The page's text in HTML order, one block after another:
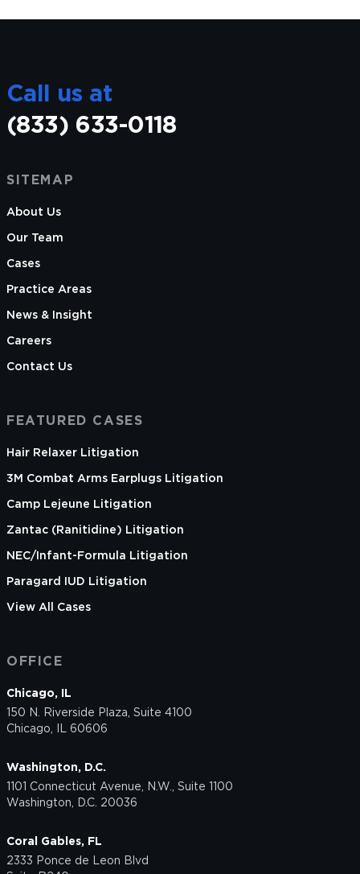
Call us at
(833) 633-0118
SITEMAP
About Us
Our Team
Cases
Practice Areas
News & Insight
Careers
Contact Us
FEATURED CASES
Hair Relaxer Litigation
3M Combat Arms Earplugs Litigation
Camp Lejeune Litigation
Zantac (Ranitidine) Litigation
NEC/Infant-Formula Litigation
Paragard IUD Litigation
View All Cases
OFFICE
Chicago, IL
150 N. Riverside Plaza, Suite 4100
Chicago, IL 60606
Washington, D.C.
1101 Connecticut Avenue, N.W., Suite 1100
Washington, D.C. 20036
Coral Gables, FL
2333 Ponce de Leon Blvd